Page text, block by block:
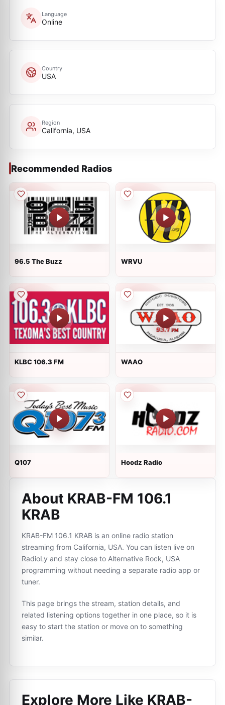
Language
Online
Country
USA
Region
California, USA
Recommended Radios
96.5 The Buzz WRVU
KLBC 106.3 FM WAAO
Q107 Hoodz Radio
About KRAB-FM 106.1
KRAB
KRAB-FM 106.1 KRAB is an online radio station
streaming from California, USA. You can listen live on
RadioLy and stay close to Alternative Rock, USA
programming without needing a separate radio app or
tuner.
This page brings the stream, station details, and
related listening options together in one place, so it is
easy to start the station or move on to something
similar.
Explore More Like KRAB-